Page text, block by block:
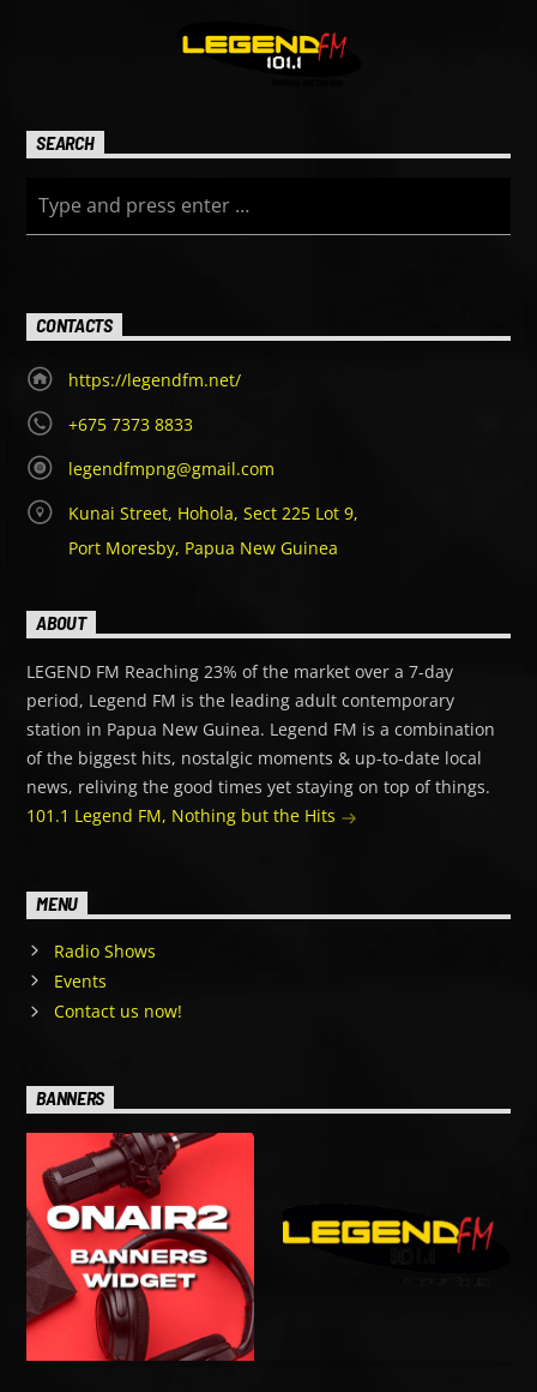
SEARCH
CONTACTS
https://legendfm.net/
+675 7373 8833
legendfmpng@gmail.com
Kunai Street, Hohola, Sect 225 Lot 9,
Port Moresby, Papua New Guinea
ABOUT
LEGEND FM Reaching 23% of the market over a 7-day
period, Legend FM is the leading adult contemporary
station in Papua New Guinea. Legend FM is a combination
of the biggest hits, nostalgic moments & up-to-date local
news, reliving the good times yet staying on top of things.
101.1 Legend FM, Nothing but the Hits
MENU
Radio Shows
Events
Contact us now!
BANNERS